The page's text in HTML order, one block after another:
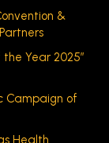
&
Year 2025”
Campaign of
Health